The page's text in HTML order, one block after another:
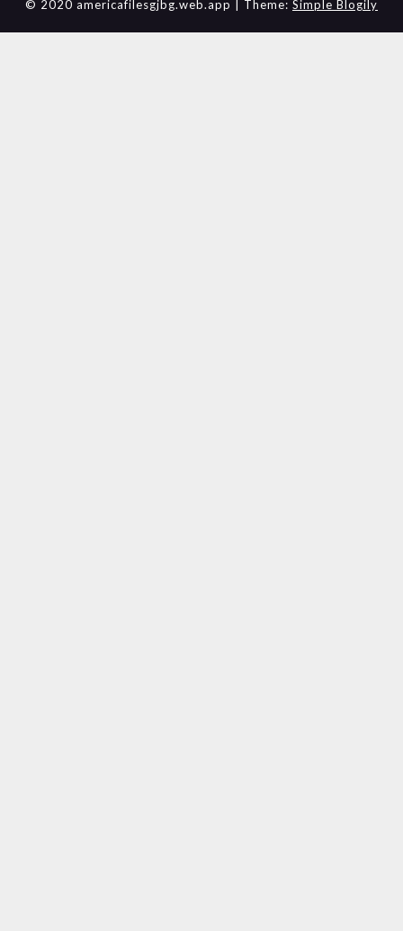
© 2020 americafilesgjbg.web.app | Theme: Simple Blogily